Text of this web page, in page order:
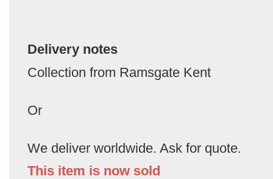
Delivery notes
Collection from Ramsgate Kent
Or
We deliver worldwide. Ask for quote.
This item is now sold